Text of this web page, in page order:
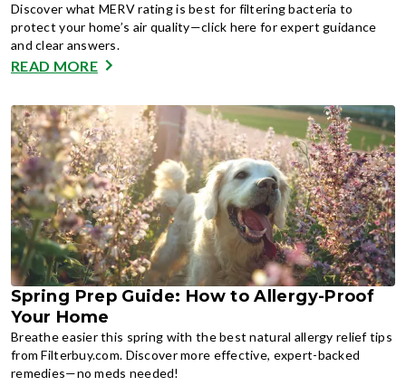
Discover what MERV rating is best for filtering bacteria to
protect your home’s air quality—click here for expert guidance
and clear answers.
READ MORE
Spring Prep Guide: How to Allergy-Proof
Your Home
Breathe easier this spring with the best natural allergy relief tips
from Filterbuy.com. Discover more effective, expert-backed
remedies—no meds needed!